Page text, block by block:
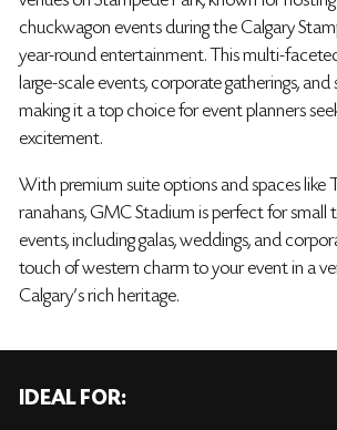
chuckwagon events during the Calgary
year-round entertainment. This multi-
large-scale events, corporate gatherings,
making it a top choice for event planners
excitement.
With premium suite options and spaces like
ranahans, GMC Stadium is perfect for small
events, including galas, weddings, and
touch of western charm to your event in a
Calgary's rich heritage.
IDEAL FOR: